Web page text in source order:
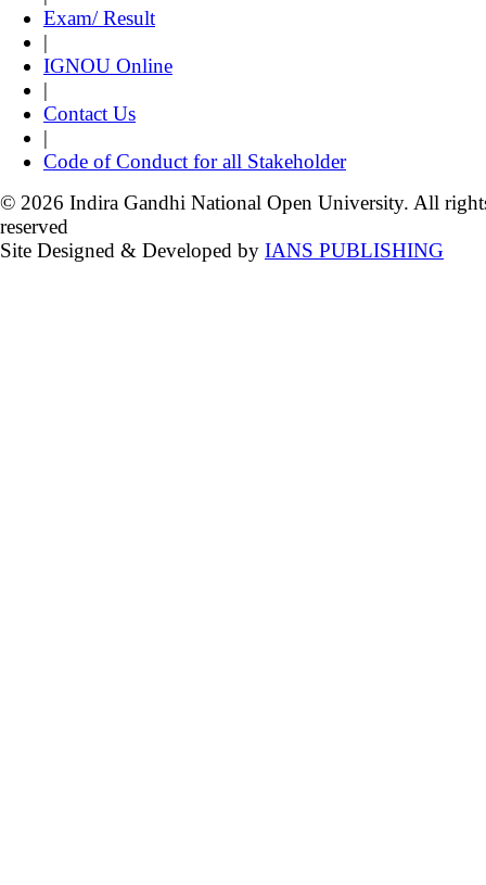
Exam/ Result
|
IGNOU Online
|
Contact Us
|
Code of Conduct for all Stakeholder
© 2026 Indira Gandhi National Open University. All
reserved
Site Designed & Developed by IANS PUBLISHING